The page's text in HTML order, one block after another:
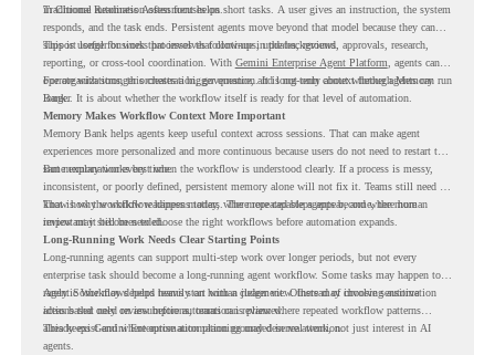
in Chrome Readiness Assessment helps.
Traditional automation often focuses on short tasks. A user gives an instruction, the system
responds, and the task ends. Persistent agents move beyond that model because they can
support longer business processes that continue in the background.
This is useful for work that involves follow-ups, updates, reviews, approvals, research,
reporting, or cross-tool coordination. With Gemini Enterprise Agent Platform , agents can
operate with stronger orchestration, governance, and long-term context through Memory
Bank.
For organizations, this creates a bigger question. It is not only about whether agents can run
longer. It is about whether the workflow itself is ready for that level of automation.
Memory Makes Workflow Context More Important
Memory Bank helps agents keep useful context across sessions. That can make agent
experiences more personalized and more continuous because users do not need to restart the
same explanation every time.
But memory works best when the workflow is understood clearly. If a process is messy,
inconsistent, or poorly defined, persistent memory alone will not fix it. Teams still need to
know how the workflow happens today, where repeated steps appear, and where human
review may still be needed.
That is why workflow readiness matters. The more capable agents become, the more
important it becomes to choose the right workflows before automation expands.
Long-Running Work Needs Clear Starting Points
Long-running agents can support multi-step work over longer periods, but not every
enterprise task should become a long-running agent workflow. Some tasks may happen too
rarely. Some may depend heavily on human judgment. Others may involve sensitive
actions that need review before automation is planned.
Agentic Workflows helps teams start with a clearer view. Instead of choosing automation
ideas based only on assumptions, teams can review where repeated workflow patterns
already exist and where automation planning may deserve attention.
This keeps Gemini Enterprise automation grounded in real work, not just interest in AI
agents.